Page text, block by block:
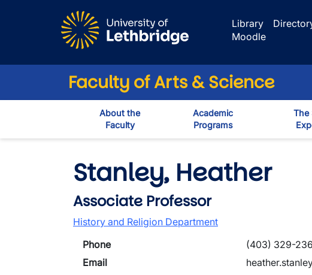
Library
Moodle
Faculty of Arts & Science
About the
Faculty
Academic
Programs
The
Stanley, Heather
Associate Professor
History and Religion Department
Phone
(403) 329-
Email